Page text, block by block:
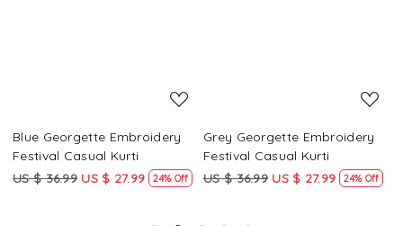
Blue Georgette Embroidery
Festival Casual Kurti
US $ 36.99 US $ 27.99 24% Off
Grey Georgette Embroidery
Festival Casual Kurti
US $ 36.99 US $ 27.99 24% Off